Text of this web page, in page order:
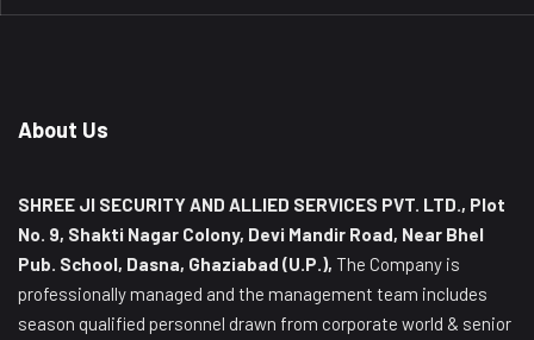
About Us
SHREE JI SECURITY AND ALLIED SERVICES PVT. LTD., Plot
No. 9, Shakti Nagar Colony, Devi Mandir Road, Near Bhel
Pub. School, Dasna, Ghaziabad (U.P.), The Company is
professionally managed and the management team includes
season qualified personnel drawn from corporate world & senior